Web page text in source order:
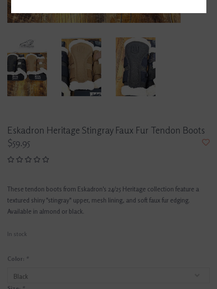
Eskadron Heritage Stingray Faux Fur Tendon Boots
$59.95
These tendon boots from Eskadron's 24/25 Heritage collection feature a
textured shiny "stingray" upper, mesh lining, and soft faux fur edging.
Available in almond or black.
In stock
Color: *